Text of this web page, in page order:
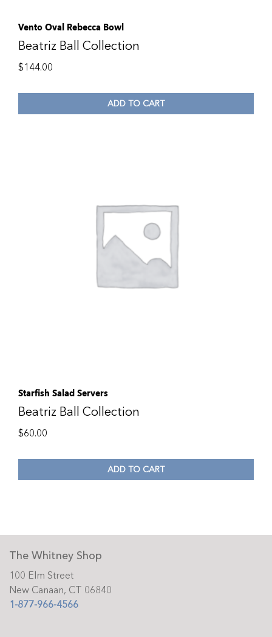
Vento Oval Rebecca Bowl
Beatriz Ball Collection
$144.00
ADD TO CART
Starfish Salad Servers
Beatriz Ball Collection
$60.00
ADD TO CART
The Whitney Shop
100 Elm Street
New Canaan, CT 06840
1-877-966-4566